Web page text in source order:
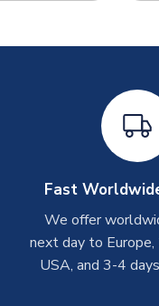
Fast
We offer
next day to
USA, and 3-4